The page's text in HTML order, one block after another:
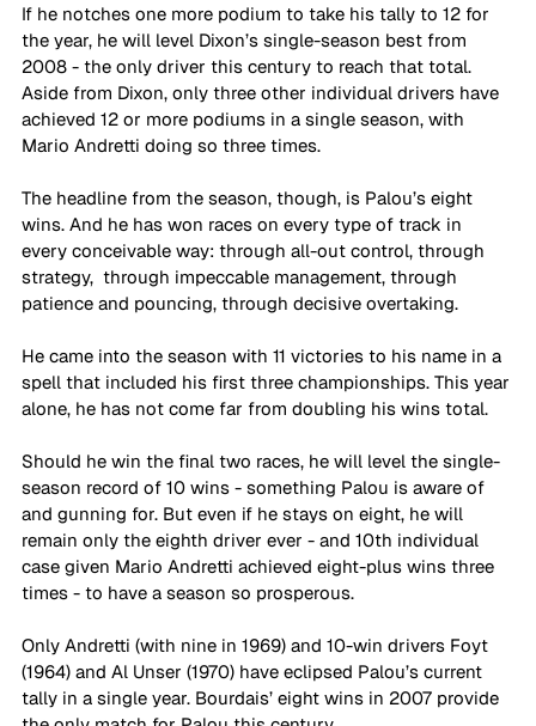
If he notches one more podium to take his tally to 12 for
the year, he will level Dixon’s single-season best from
2008 - the only driver this century to reach that total.
Aside from Dixon, only three other individual drivers have
achieved 12 or more podiums in a single season, with
Mario Andretti doing so three times.
The headline from the season, though, is Palou’s eight
wins. And he has won races on every type of track in
every conceivable way: through all-out control, through
strategy,  through impeccable management, through
patience and pouncing, through decisive overtaking.
He came into the season with 11 victories to his name in a
spell that included his first three championships. This year
alone, he has not come far from doubling his wins total.
Should he win the final two races, he will level the single-
season record of 10 wins - something Palou is aware of
and gunning for. But even if he stays on eight, he will
remain only the eighth driver ever - and 10th individual
case given Mario Andretti achieved eight-plus wins three
times - to have a season so prosperous.
Only Andretti (with nine in 1969) and 10-win drivers Foyt
(1964) and Al Unser (1970) have eclipsed Palou’s current
tally in a single year. Bourdais’ eight wins in 2007 provide